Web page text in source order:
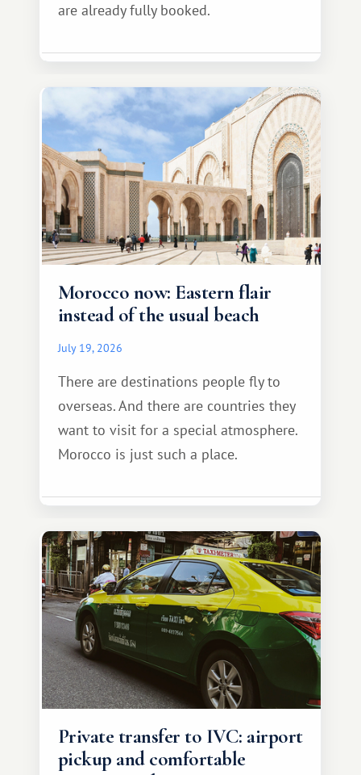
are already fully booked.
Morocco now: Eastern flair
instead of the usual beach
July 19, 2026
There are destinations people fly to
overseas. And there are countries they
want to visit for a special atmosphere.
Morocco is just such a place.
Private transfer to IVC: airport
pickup and comfortable